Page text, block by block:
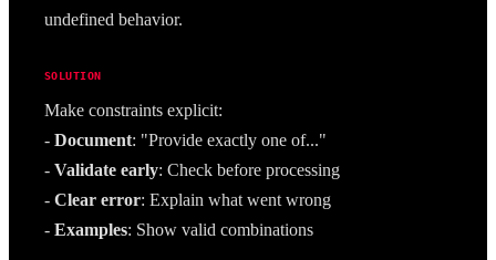
undefined behavior.
SOLUTION
Make constraints explicit:
- Document: "Provide exactly one of..."
- Validate early: Check before processing
- Clear error: Explain what went wrong
- Examples: Show valid combinations